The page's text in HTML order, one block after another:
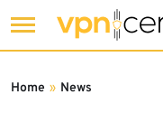
toHome » News